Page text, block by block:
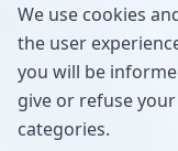
We use cookies
the user
you will be
give or refuse
categories.